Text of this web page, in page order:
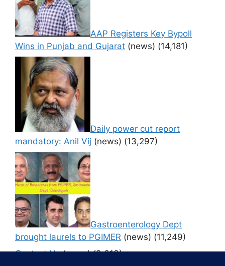
AAP Registers Key Bypoll
Wins in Punjab and Gujarat (news) (14,181)
Daily power cut report
mandatory: Anil Vij (news) (13,297)
Gastroenterology Dept
brought laurels to PGIMER (news) (11,249)
Contact Us (news) (9,613)